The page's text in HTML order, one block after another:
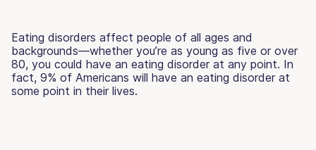
Eating disorders affect people of all ages and
backgrounds—whether you’re as young as five or over
80, you could have an eating disorder at any point. In
fact, 9% of Americans will have an eating disorder at
some point in their lives.